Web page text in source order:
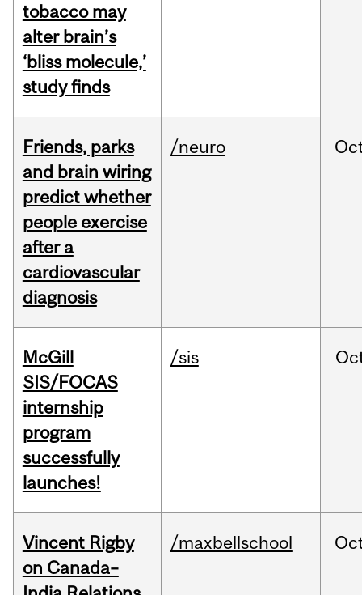
tobacco may
alter brain’s
‘bliss molecule,’
study finds
Friends, parks
and brain wiring
predict whether
people exercise
after a
cardiovascular
diagnosis
/neuro
McGill
SIS/FOCAS
internship
program
successfully
launches!
/sis
Vincent Rigby
on Canada–
/maxbellschool